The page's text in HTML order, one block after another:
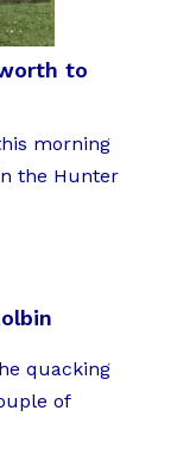
to
morning
the Hunter
quacking
of